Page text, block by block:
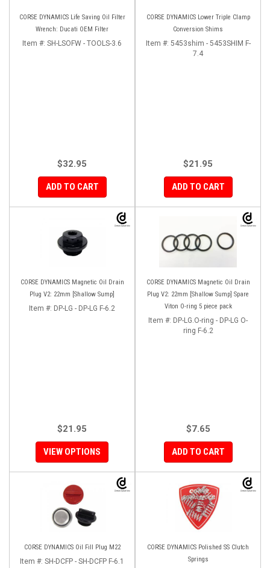
CORSE DYNAMICS Life Saving Oil Filter
Wrench: Ducati OEM Filter
Item #: SH-LSOFW - TOOLS-3.6
$32.95
ADD TO CART
CORSE DYNAMICS Lower Triple Clamp
Conversion Shims
Item #: 5453shim - 5453SHIM F-
7.4
$21.95
ADD TO CART
CORSE DYNAMICS Magnetic Oil Drain
Plug V2: 22mm [Shallow Sump]
Item #: DP-LG - DP-LG F-6.2
$21.95
VIEW OPTIONS
CORSE DYNAMICS Magnetic Oil Drain
Plug V2: 22mm [Shallow Sump] Spare
Viton O-ring 5 piece pack
Item #: DP-LG.O-ring - DP-LG O-
ring F-6.2
$7.65
ADD TO CART
CORSE DYNAMICS Oil Fill Plug M22
Item #: SH-DCFP - SH-DCFP F-6.1
CORSE DYNAMICS Polished SS Clutch
Springs